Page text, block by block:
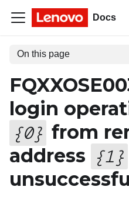
Docs
On this page
login
{0} from
address {1 }